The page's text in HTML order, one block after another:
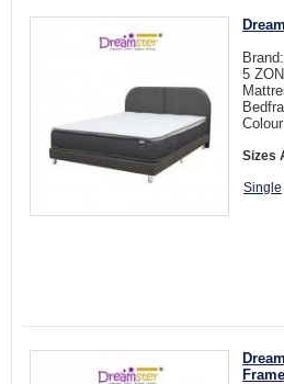
5
Sizes
Single
Frame